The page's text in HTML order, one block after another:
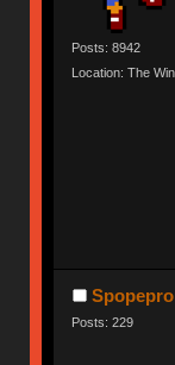
Posts: 8942
Location: The
Spopepro
Posts: 229